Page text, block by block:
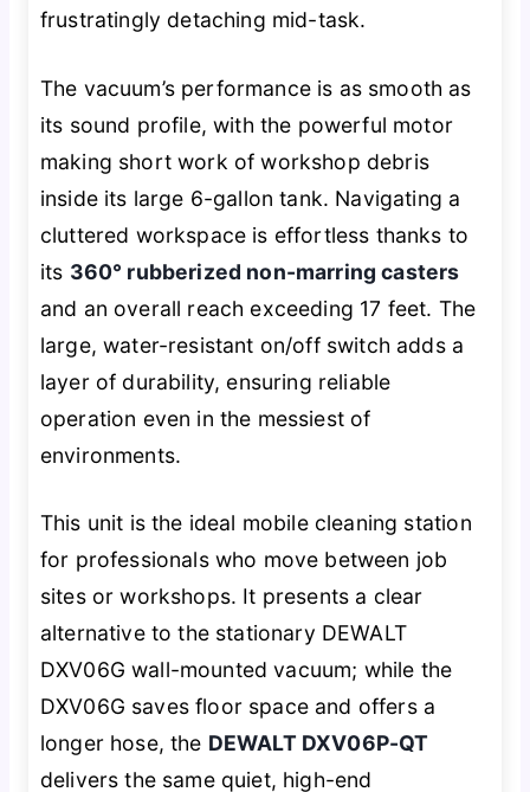
frustratingly detaching mid-task.
The vacuum’s performance is as smooth as
its sound profile, with the powerful motor
making short work of workshop debris
inside its large 6-gallon tank. Navigating a
cluttered workspace is effortless thanks to
its 360° rubberized non-marring casters
and an overall reach exceeding 17 feet. The
large, water-resistant on/off switch adds a
layer of durability, ensuring reliable
operation even in the messiest of
environments.
This unit is the ideal mobile cleaning station
for professionals who move between job
sites or workshops. It presents a clear
alternative to the stationary DEWALT
DXV06G wall-mounted vacuum; while the
DXV06G saves floor space and offers a
longer hose, the DEWALT DXV06P-QT
delivers the same quiet, high-end